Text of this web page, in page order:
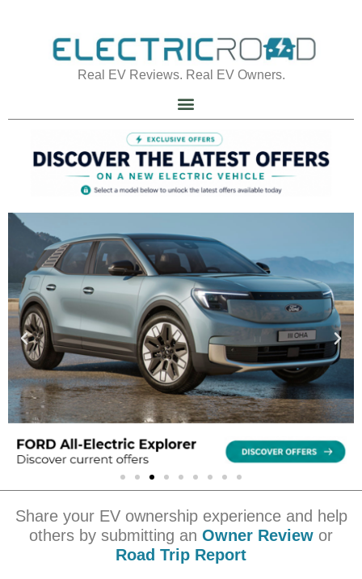
Real EV Reviews. Real EV Owners.
Share your EV ownership experience and help
others by submitting an Owner Review or
Road Trip Report